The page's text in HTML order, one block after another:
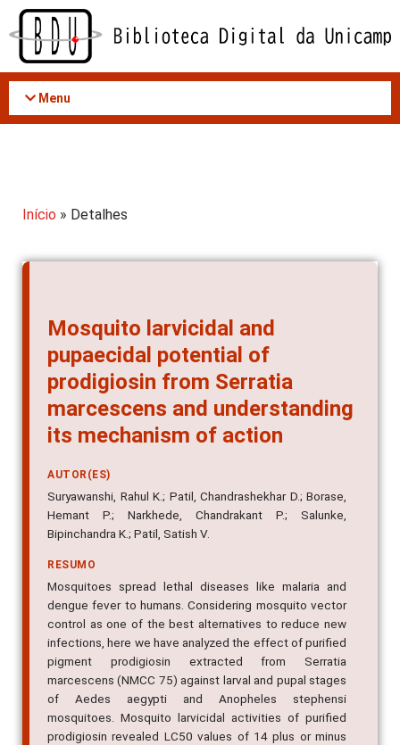
Acessar
conteúdo
Menu
Início » Detalhes
Mosquito larvicidal and
pupaecidal potential of
prodigiosin from Serratia
marcescens and understanding
its mechanism of action
AUTOR(ES)
Suryawanshi, Rahul K.; Patil, Chandrashekhar D.; Borase,
Hemant P.; Narkhede, Chandrakant P.; Salunke,
Bipinchandra K.; Patil, Satish V.
RESUMO
Mosquitoes spread lethal diseases like malaria and
dengue fever to humans. Considering mosquito vector
control as one of the best alternatives to reduce new
infections, here we have analyzed the effect of purified
pigment prodigiosin extracted from Serratia
marcescens (NMCC 75) against larval and pupal stages
of Aedes aegypti and Anopheles stephensi
mosquitoes. Mosquito larvicidal activities of purified
prodigiosin revealed LC50 values of 14 plus or minus